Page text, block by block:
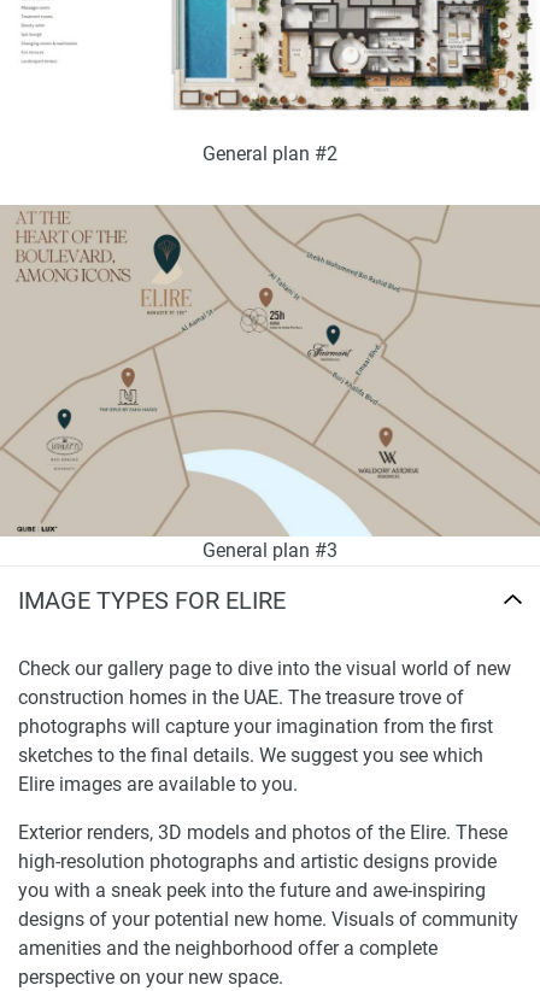
General plan #2
General plan #3
IMAGE TYPES FOR ELIRE
Check our gallery page to dive into the visual world of new
construction homes in the UAE. The treasure trove of
photographs will capture your imagination from the first
sketches to the final details. We suggest you see which
Elire images are available to you.
Exterior renders, 3D models and photos of the Elire. These
high-resolution photographs and artistic designs provide
you with a sneak peek into the future and awe-inspiring
designs of your potential new home. Visuals of community
amenities and the neighborhood offer a complete
perspective on your new space.